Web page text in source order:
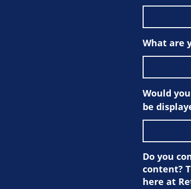
What are
Would
be
Do you
content?
here at